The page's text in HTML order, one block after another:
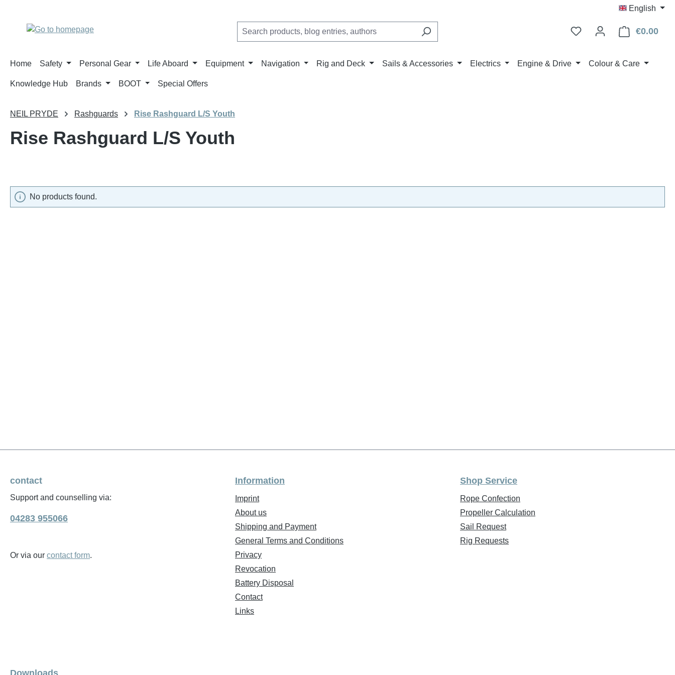
English
€0.00
Home Safety Personal Gear Life Aboard Equipment Navigation Rig and Deck Sails & Accessories Electrics Engine & Drive Colour & Care
Knowledge Hub Brands BOOT Special Offers
NEIL PRYDE Rashguards Rise Rashguard L/S Youth
Rise Rashguard L/S Youth
No products found.
contact
Support and counselling via:
04283 955066
Or via our contact form.
Information
Imprint
About us
Shipping and Payment
General Terms and Conditions
Privacy
Revocation
Battery Disposal
Contact
Links
Shop Service
Rope Confection
Propeller Calculation
Sail Request
Rig Requests